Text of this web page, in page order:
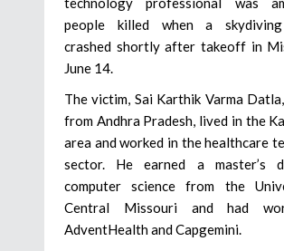
people killed when a
crashed shortly after takeoff in
June 14.
The victim, Sai Karthik Varma
from Andhra Pradesh, lived in the
area and worked in the healthcare
sector. He earned a master’s
computer science from the
Central Missouri and had
AdventHealth and Capgemini.